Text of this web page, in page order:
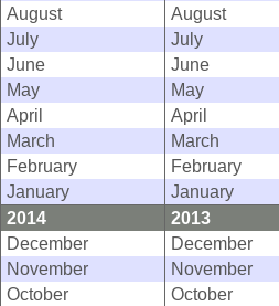
August
August
July
July
June
June
May
May
April
April
March
March
February
February
January
January
2014
2013
December
December
November
November
October
October